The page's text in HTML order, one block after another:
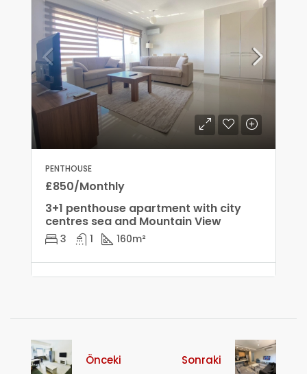
PENTHOUSE
£850/Monthly
3+1 penthouse apartment with city
centres sea and Mountain View
3 1 160m²
Önceki Sonraki